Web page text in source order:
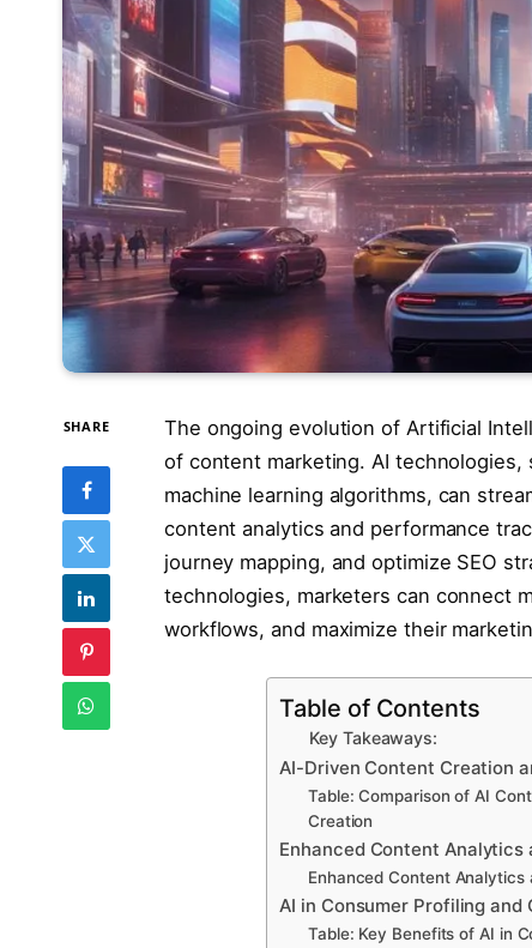
SHARE
The ongoing evolution of Artificial
of content marketing. AI technologies,
machine learning algorithms, can
content analytics and performance
journey mapping, and optimize SEO
technologies, marketers can connect
workflows, and maximize their
Table of Contents
Key Takeaways:
AI-Driven Content Creation
Table: Comparison of AI
Creation
Enhanced Content
Enhanced Content
AI in Consumer Profiling
Table: Key Benefits of AI in